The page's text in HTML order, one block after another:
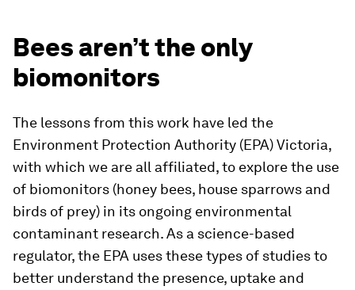
Bees aren’t the only
biomonitors
The lessons from this work have led the
Environment Protection Authority (EPA) Victoria,
with which we are all affiliated, to explore the use
of biomonitors (honey bees, house sparrows and
birds of prey) in its ongoing environmental
contaminant research. As a science-based
regulator, the EPA uses these types of studies to
better understand the presence, uptake and